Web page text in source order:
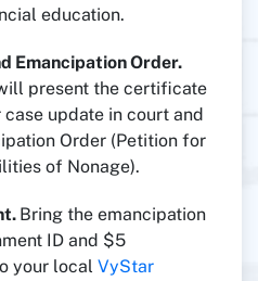
education.
Emancipation Order.
present the certificate
update in court and
Order (Petition for
of Nonage).
Bring the emancipation
ID and $5
your local VyStar